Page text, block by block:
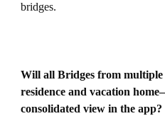
bridges.
Will all Bridges from
residence and vacation
consolidated view in the app?